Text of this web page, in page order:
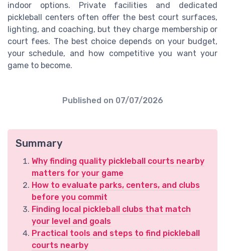
indoor options. Private facilities and dedicated
pickleball centers often offer the best court surfaces,
lighting, and coaching, but they charge membership or
court fees. The best choice depends on your budget,
your schedule, and how competitive you want your
game to become.
Published on 07/07/2026
Summary
Why finding quality pickleball courts nearby
matters for your game
How to evaluate parks, centers, and clubs
before you commit
Finding local pickleball clubs that match
your level and goals
Practical tools and steps to find pickleball
courts nearby